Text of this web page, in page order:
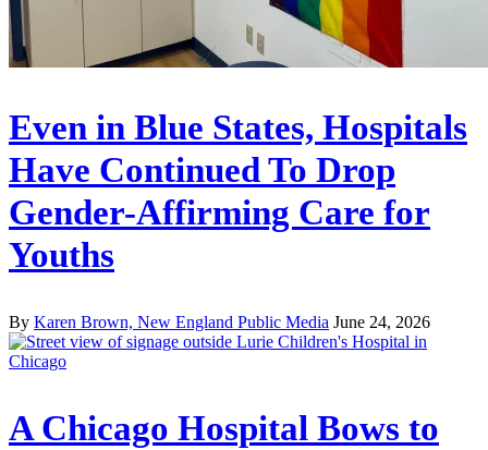
Even in Blue States, Hospitals
Have Continued To Drop
Gender-Affirming Care for
Youths
By Karen Brown, New England Public Media June 24, 2026
A Chicago Hospital Bows to